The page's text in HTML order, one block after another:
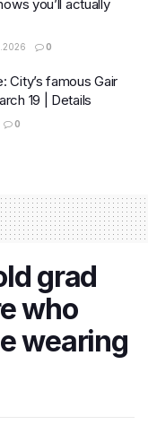
you’ll actually
0
City’s famous Gair
19 | Details
0
grad
who
wearing